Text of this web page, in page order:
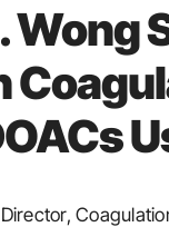
Wong